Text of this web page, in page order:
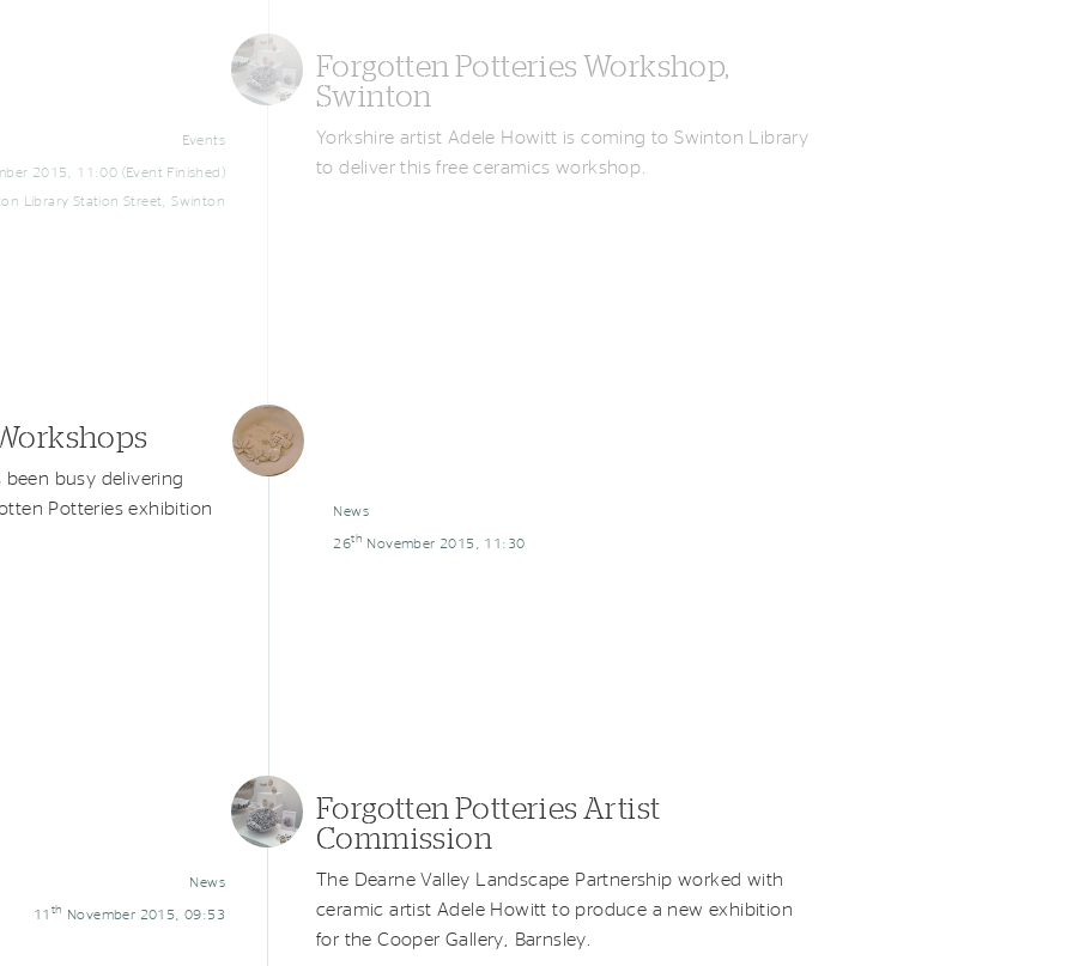
Forgotten Potteries Workshop,
Swinton
Yorkshire artist Adele Howitt is coming to Swinton Library
to deliver this free ceramics workshop.
Events
2015, 11:00 (Event Finished)
Library Station Street, Swinton
busy delivering
Potteries exhibition
News
26th November 2015, 11:30
Forgotten Potteries Artist
Commission
The Dearne Valley Landscape Partnership worked with
ceramic artist Adele Howitt to produce a new exhibition
for the Cooper Gallery, Barnsley.
News
11 th November 2015, 09:53